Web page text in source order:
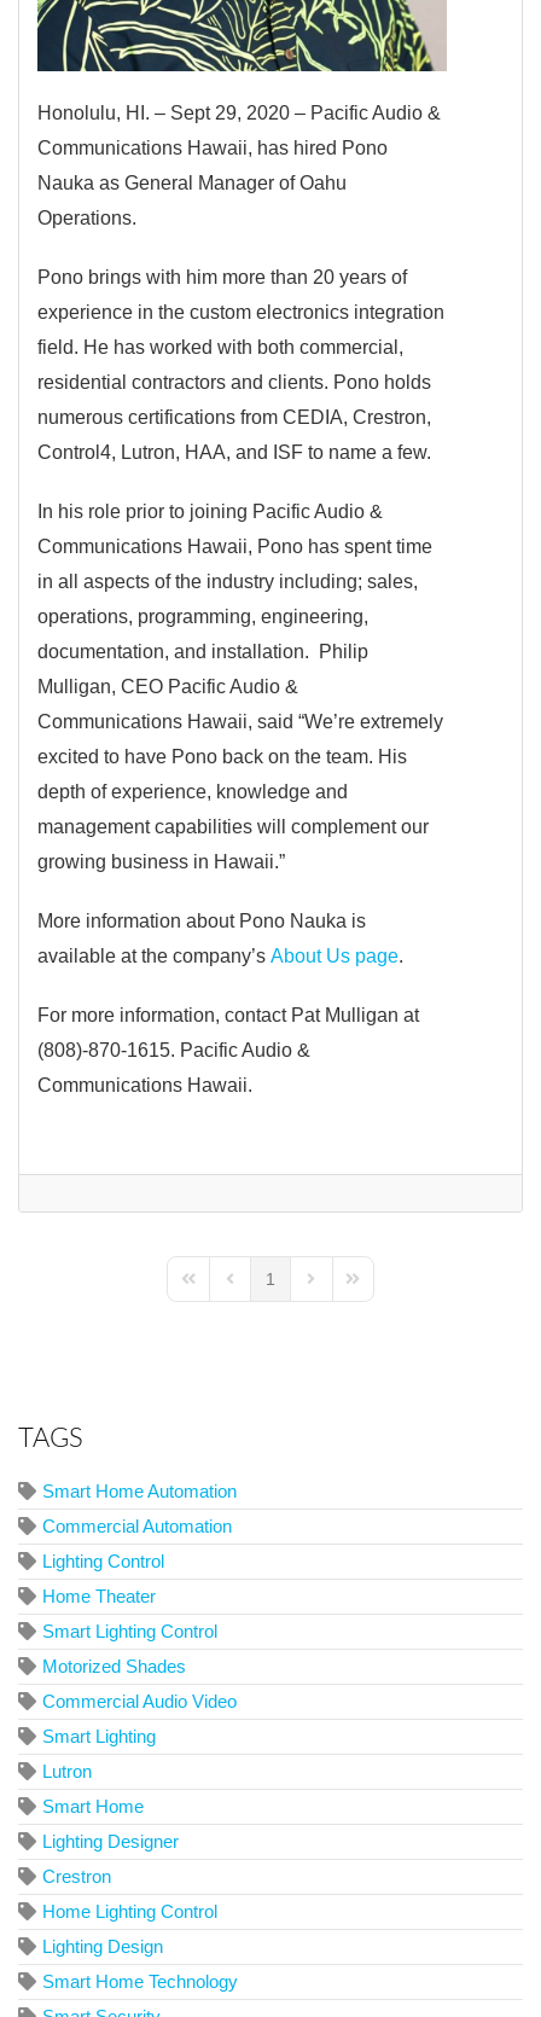
Honolulu, HI. – Sept 29, 2020 – Pacific Audio &
Communications Hawaii, has hired Pono
Nauka as General Manager of Oahu
Operations.
Pono brings with him more than 20 years of
experience in the custom electronics integration
field. He has worked with both commercial,
residential contractors and clients. Pono holds
numerous certifications from CEDIA, Crestron,
Control4, Lutron, HAA, and ISF to name a few.
In his role prior to joining Pacific Audio &
Communications Hawaii, Pono has spent time
in all aspects of the industry including; sales,
operations, programming, engineering,
documentation, and installation. Philip
Mulligan, CEO Pacific Audio &
Communications Hawaii, said “We’re extremely
excited to have Pono back on the team. His
depth of experience, knowledge and
management capabilities will complement our
growing business in Hawaii.”
More information about Pono Nauka is
available at the company’s About Us page.
For more information, contact Pat Mulligan at
(808)-870-1615. Pacific Audio &
Communications Hawaii.
First PagePrevious Page
1
Next PageLast Page
TAGS
Smart Home Automation
Commercial Automation
Lighting Control
Home Theater
Smart Lighting Control
Motorized Shades
Commercial Audio Video
Smart Lighting
Lutron
Smart Home
Lighting Designer
Crestron
Home Lighting Control
Lighting Design
Smart Home Technology